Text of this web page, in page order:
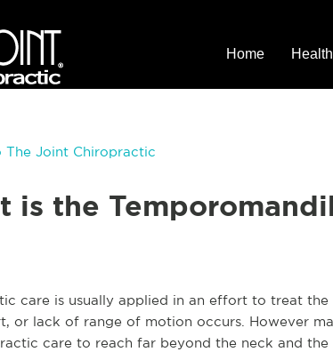
Home
The Joint Chiropractic
is the
care is usually applied in an effort to treat
or lack of range of motion occurs. However
care to reach far beyond the neck and